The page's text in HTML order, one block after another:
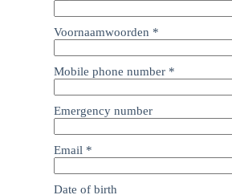
Voornaamwoorden *
Mobile phone number *
Emergency number
Email *
Date of birth